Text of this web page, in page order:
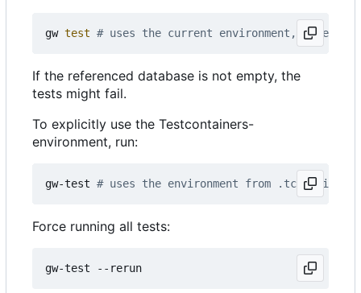
gw test # uses the current environment, especially
If the referenced database is not empty, the
tests might fail.
To explicitly use the Testcontainers-
environment, run:
gw-test # uses the environment from .tc-
Force running all tests: